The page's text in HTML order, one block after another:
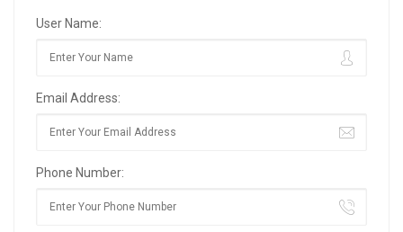
User Name:
Email Address:
Phone Number: